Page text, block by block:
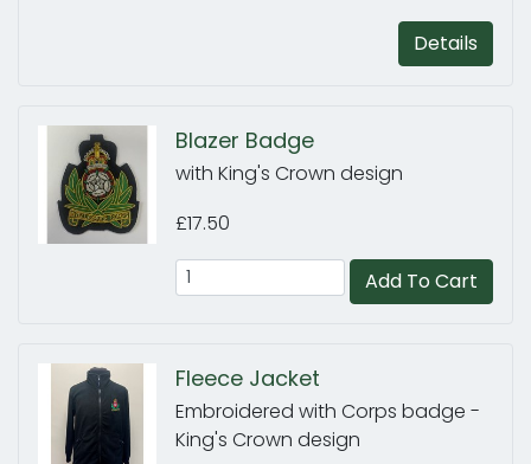
Details
Blazer Badge
with King's Crown design
£17.50
Add To Cart
Fleece Jacket
Embroidered with Corps badge -
King's Crown design